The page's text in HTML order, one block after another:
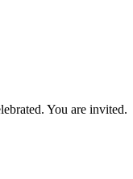
You are invited.